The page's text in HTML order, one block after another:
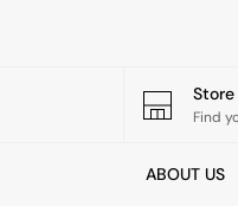
Find
ABOUT US